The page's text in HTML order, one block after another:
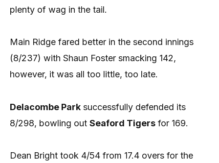
plenty of wag in the tail.
Main Ridge fared better in the second innings
(8/237) with Shaun Foster smacking 142,
however, it was all too little, too late.
Delacombe Park successfully defended its
8/298, bowling out Seaford Tigers for 169.
Dean Bright took 4/54 from 17.4 overs for the